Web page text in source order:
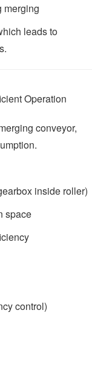
merging
leads to
Operation
conveyor,
inside roller)
space
control)